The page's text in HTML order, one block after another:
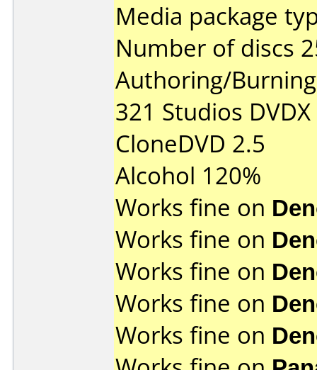
Media package
Number of discs
Authoring/
321 Studios
CloneDVD 2.5
Alcohol 120%
Works fine on
Works fine on
Works fine on
Works fine on
Works fine on